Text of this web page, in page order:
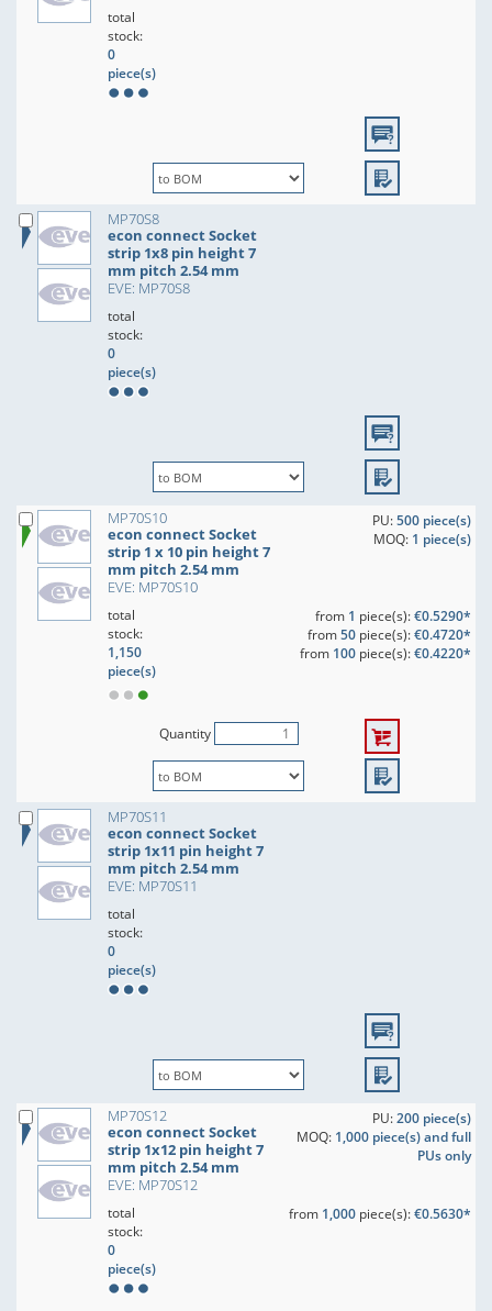
total
stock:
0
piece(s)
MP70S8
econ connect Socket
strip 1x8 pin height 7
mm pitch 2.54 mm
EVE: MP70S8
total
stock:
0
piece(s)
MP70S10
econ connect Socket
strip 1 x 10 pin height 7
mm pitch 2.54 mm
EVE: MP70S10
PU:500 piece(s)
MOQ: 1 piece(s)
total
stock:
1,150
piece(s)
from 1 piece(s):€0.5290*
from50piece(s):€0.4720*
from 100piece(s):€0.4220*
Quantity
MP70S11
econ connect Socket
strip 1x11 pin height 7
mm pitch 2.54 mm
EVE: MP70S11
total
stock:
0
piece(s)
MP70S12
econ connect Socket
strip 1x12 pin height 7
mm pitch 2.54 mm
EVE: MP70S12
PU:200 piece(s)
MOQ: 1,000 piece(s) and full
PUs only
total
stock:
0
piece(s)
from 1,000piece(s):€0.5630*